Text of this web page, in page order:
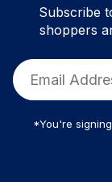
Subscribe
shoppers
*You're